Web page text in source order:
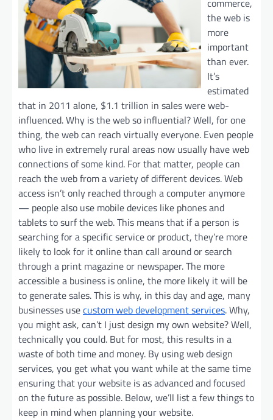
commerce,
the web is
more
important
than ever.
It’s
estimated
that in 2011 alone, $1.1 trillion in sales were web-
influenced. Why is the web so influential? Well, for one
thing, the web can reach virtually everyone. Even people
who live in extremely rural areas now usually have web
connections of some kind. For that matter, people can
reach the web from a variety of different devices. Web
access isn’t only reached through a computer anymore
— people also use mobile devices like phones and
tablets to surf the web. This means that if a person is
searching for a specific service or product, they’re more
likely to look for it online than call around or search
through a print magazine or newspaper. The more
accessible a business is online, the more likely it will be
to generate sales. This is why, in this day and age, many
businesses usecustom web development services. Why,
you might ask, can’t I just design my own website? Well,
technically you could. But for most, this results in a
waste of both time and money. By using web design
services, you get what you want while at the same time
ensuring that your website is as advanced and focused
on the future as possible. Below, we’ll list a few things to
keep in mind when planning your website.